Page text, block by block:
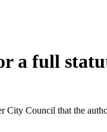
a full
Council that the